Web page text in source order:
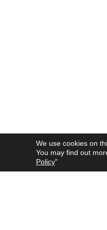
We use cookies on
You may find out
Policy"